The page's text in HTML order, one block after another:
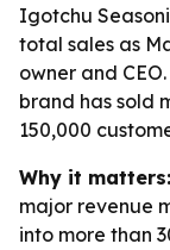
Igotchu
total sales as
owner and
brand has sold
150,000
Why it matters:
major revenue
into more than